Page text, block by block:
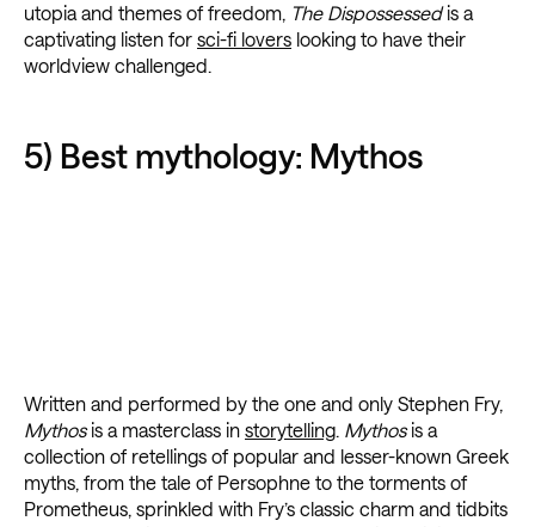
utopia and themes of freedom, The Dispossessedis a
captivating listen for sci-fi lovers looking to have their
worldview challenged.
5) Best mythology: Mythos
Written and performed by the one and only Stephen Fry,
Mythosis a masterclass in storytelling. Mythosis a
collection of retellings of popular and lesser-known Greek
myths, from the tale of Persophne to the torments of
Prometheus, sprinkled with Fry’s classic charm and tidbits